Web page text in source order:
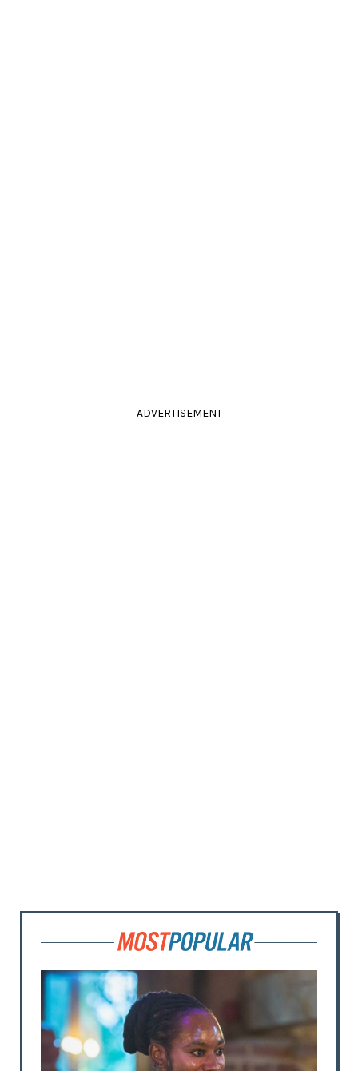
ADVERTISEMENT